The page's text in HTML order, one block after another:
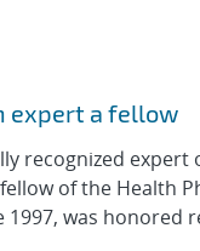
expert a fellow
recognized
of the Health
was honored